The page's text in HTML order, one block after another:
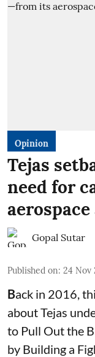
Opinion
Tejas
need for
Gopal Sutar
Published on: 24 Nov
Back in 2016,
about Tejas
to Pull Out the
by Building a